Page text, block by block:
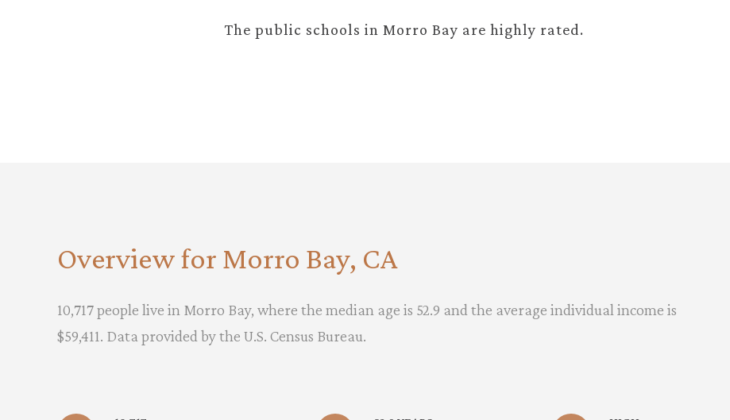
The public schools in Morro Bay are highly rated.
Overview for Morro Bay, CA
10,717 people live in Morro Bay, where the median age is 52.9 and the average individual income is
$59,411. Data provided by the U.S. Census Bureau.